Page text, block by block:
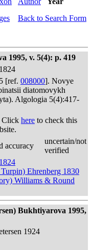
Back to Search Form
1995, v. 5(4): p. 419
[ref. 008000]. Novye
diatomovykh
Algologia 5(4):417-
Click here to check this
accuracy
uncertain/not
verified
Ehrenberg 1830
Williams & Round
Bukhtiyarova 1995,
1924